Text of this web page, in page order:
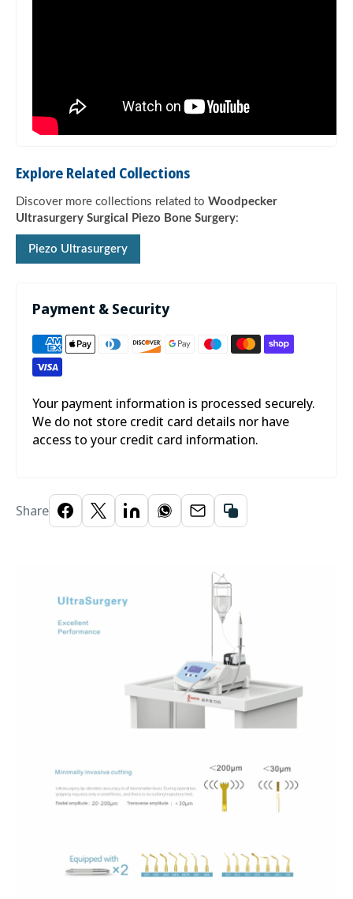
Explore Related Collections
Discover more collections related to Woodpecker
Ultrasurgery Surgical Piezo Bone Surgery:
Piezo Ultrasurgery
Payment & Security
Your payment information is processed securely.
We do not store credit card details nor have
access to your credit card information.
Share